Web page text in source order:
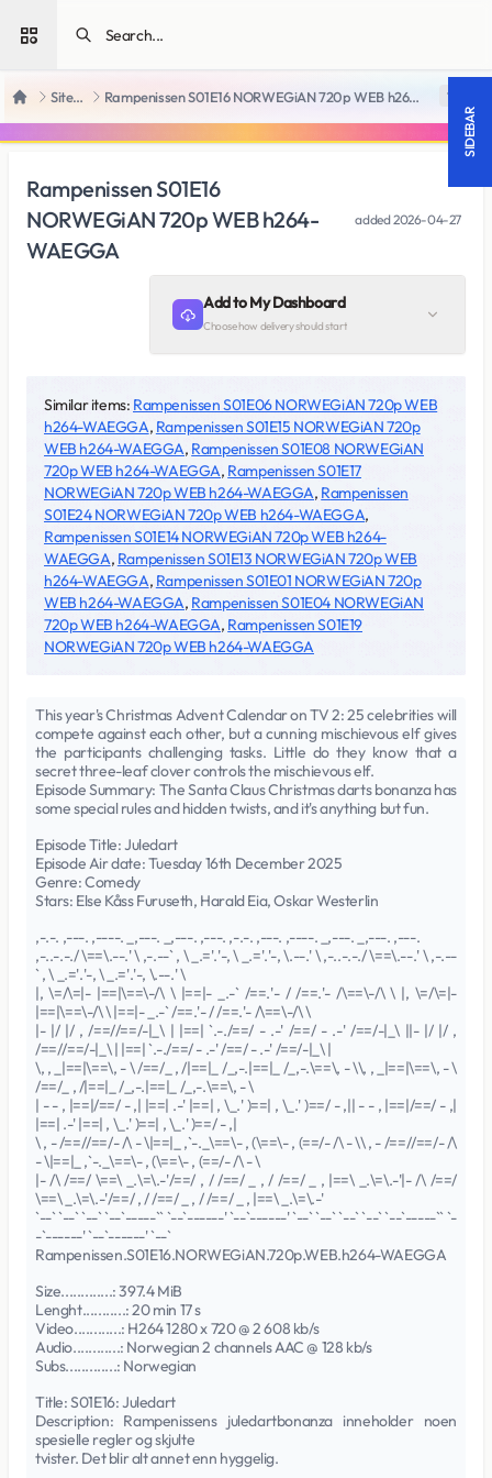
Open sidebar
Home SiteRips Rampenissen S01E16 NORWEGiAN 720p WEB h264-WAEGGA 18 +
Rampenissen S01E16
NORWEGiAN 720p WEB h264-
WAEGGA
added2026-04-27
Add to My Dashboard
Choose how delivery should start
Similar items: Rampenissen S01E06 NORWEGiAN 720p WEB
h264-WAEGGA, Rampenissen S01E15 NORWEGiAN 720p
WEB h264-WAEGGA, Rampenissen S01E08 NORWEGiAN
720p WEB h264-WAEGGA, Rampenissen S01E17
NORWEGiAN 720p WEB h264-WAEGGA, Rampenissen
S01E24 NORWEGiAN 720p WEB h264-WAEGGA,
Rampenissen S01E14 NORWEGiAN 720p WEB h264-
WAEGGA, Rampenissen S01E13 NORWEGiAN 720p WEB
h264-WAEGGA, Rampenissen S01E01 NORWEGiAN 720p
WEB h264-WAEGGA, Rampenissen S01E04 NORWEGiAN
720p WEB h264-WAEGGA, Rampenissen S01E19
NORWEGiAN 720p WEB h264-WAEGGA
This year's Christmas Advent Calendar on TV 2: 25 celebrities will
compete against each other, but a cunning mischievous elf gives
the participants challenging tasks. Little do they know that a
secret three-leaf clover controls the mischievous elf.
Episode Summary: The Santa Claus Christmas darts bonanza has
some special rules and hidden twists, and it's anything but fun.
Episode Title: Juledart
Episode Air date: Tuesday 16th December 2025
Genre: Comedy
Stars: Else Kåss Furuseth, Harald Eia, Oskar Westerlin
,-.-. ,---. ,----. _,---. _,---. ,---. ,-.-. ,---. ,----. _,---. _,---. ,---.
,-..-.-./ \==\.--.' \ ,-.--` , \ _.='.'-, \ _.='.'-, \.--.' \ ,-..-.-./ \==\.--.' \ ,-.--
` , \ _.='.'-, \ _.='.'-, \.--.' \
|, \=/\=|- |==|\==\-/\ \ |==|- _.-` /==.'- / /==.'- /\==\-/\ \ |, \=/\=|-
|==|\==\-/\ \ |==|- _.-` /==.'- / /==.'- /\==\-/\ \
|- |/ |/ , /==//==/-|_\ | |==| `.-./==/ - .-' /==/ - .-' /==/-|_\ ||- |/ |/ ,
/==//==/-|_\ | |==| `.-./==/ - .-' /==/ - .-' /==/-|_\ |
\, , _|==|\==\, - \ /==/_ , /|==|_ /_,-.|==|_ /_,-.\==\, - \\, , _|==|\==\, - \
/==/_ , /|==|_ /_,-.|==|_ /_,-.\==\, - \
| - - , |==|/==/ - ,| |==| .-' |==| , \_.' )==| , \_.' )==/ - ,|| - - , |==|/==/ - ,|
|==| .-' |==| , \_.' )==| , \_.' )==/ - ,|
\ , - /==//==/- /\ - \|==|_ ,`-._\==\- , (\==\- , (==/- /\ - \\ , - /==//==/- /\
- \|==|_ ,`-._\==\- , (\==\- , (==/- /\ - \
|- /\ /==/ \==\ _.\=\.-'/==/ , / /==/ _ , / /==/ _ , |==\ _.\=\.-'|- /\ /==/
\==\ _.\=\.-'/==/ , / /==/ _ , / /==/ _ , |==\ _.\=\.-'
`--` `--` `--` `--`-----`` `--`------' `--`------' `--` `--` `--` `--` `--`-----`` `-
-`------' `--`------' `--`
Rampenissen.S01E16.NORWEGiAN.720p.WEB.h264-WAEGGA
Size.............: 397.4 MiB
Lenght...........: 20 min 17 s
Video............: H264 1280 x 720 @ 2 608 kb/s
Audio............: Norwegian 2 channels AAC @ 128 kb/s
Subs.............: Norwegian
Title: S01E16: Juledart
Description: Rampenissens juledartbonanza inneholder noen
spesielle regler og skjulte
tvister. Det blir alt annet enn hyggelig.
SIDEBAR